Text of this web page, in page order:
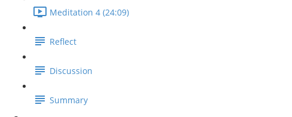
Meditation 4 (24:09)
Reflect
Discussion
Summary